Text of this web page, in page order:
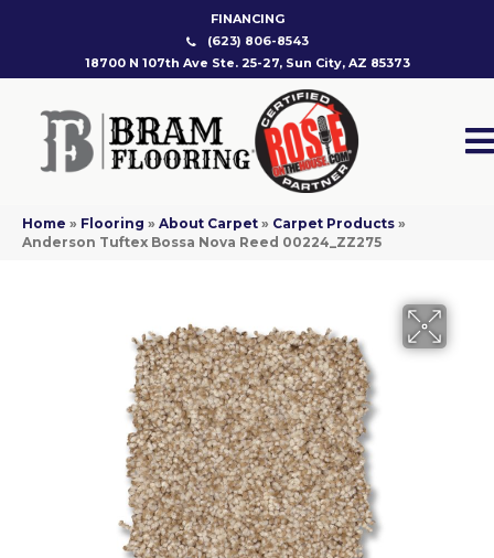
FINANCING
(623) 806-8543
18700 N 107th Ave Ste. 25-27, Sun City, AZ 85373
Home » Flooring » About Carpet » Carpet Products »
Anderson Tuftex Bossa Nova Reed 00224_ZZ275